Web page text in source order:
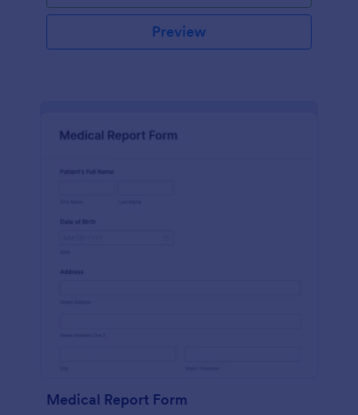
Preview
Medical Report Form